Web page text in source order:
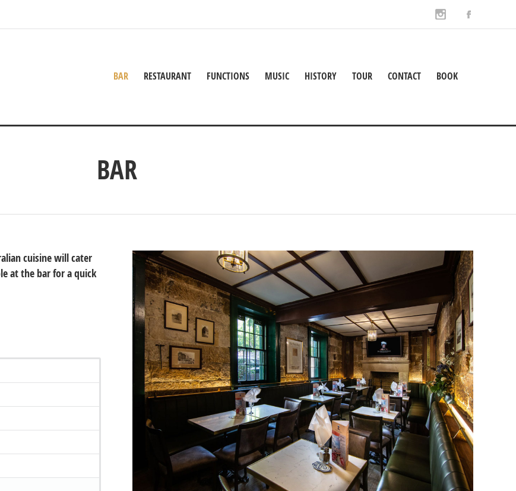
BAR RESTAURANT FUNCTIONS MUSIC HISTORY TOUR CONTACT BOOK
BAR
cuisine will cater
at the bar for a quick